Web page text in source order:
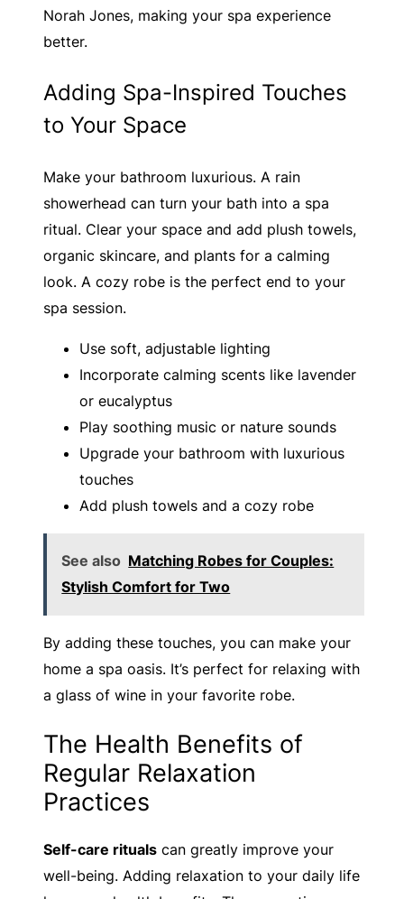
Norah Jones, making your spa experience
better.
Adding Spa-Inspired Touches
to Your Space
Make your bathroom luxurious. A rain
showerhead can turn your bath into a spa
ritual. Clear your space and add plush towels,
organic skincare, and plants for a calming
look. A cozy robe is the perfect end to your
spa session.
Use soft, adjustable lighting
Incorporate calming scents like lavender
or eucalyptus
Play soothing music or nature sounds
Upgrade your bathroom with luxurious
touches
Add plush towels and a cozy robe
See also Matching Robes for Couples:
Stylish Comfort for Two
By adding these touches, you can make your
home a spa oasis. It’s perfect for relaxing with
a glass of wine in your favorite robe.
The Health Benefits of
Regular Relaxation
Practices
Self-care rituals can greatly improve your
well-being. Adding relaxation to your daily life